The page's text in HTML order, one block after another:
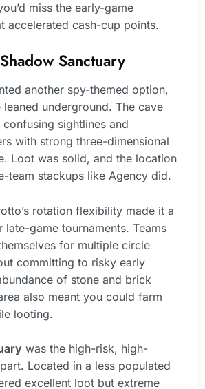
miss the early-game
accelerated cash-cup points.
Sanctuary
another spy-themed option,
underground. The cave
sightlines and
with strong three-dimensional
Loot was solid, and the location
team stackups like Agency did.
rotation flexibility made it a
game tournaments. Teams
for multiple circle
committing to risky early
of stone and brick
also meant you could farm
looting.
was the high-risk, high-
Located in a less populated
excellent loot but extreme